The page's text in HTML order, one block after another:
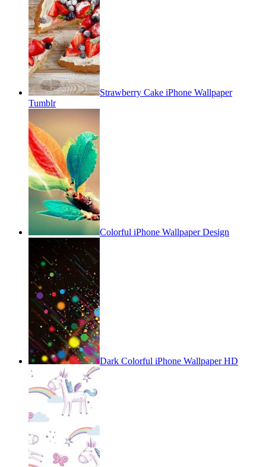
Strawberry Cake iPhone Wallpaper
Tumblr
Colorful iPhone Wallpaper Design
Dark Colorful iPhone Wallpaper HD